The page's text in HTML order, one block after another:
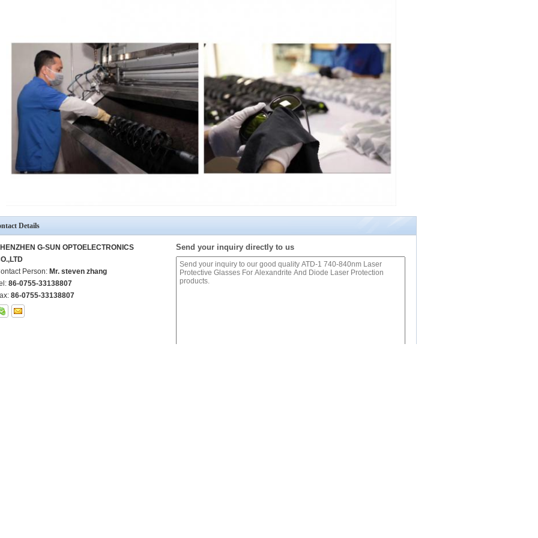
Details
G-SUN OPTOELECTRONICS
Person: Mr. steven zhang
86-0755-33138807
86-0755-33138807
Send your inquiry directly to us